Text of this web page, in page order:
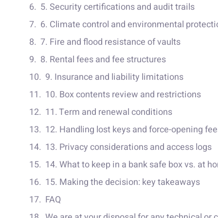
5. Security certifications and audit trails
6. Climate control and environmental
7. Fire and flood resistance of vaults
8. Rental fees and fee structures
9. Insurance and liability limitations
10. Box contents review and restrictions
11. Term and renewal conditions
12. Handling lost keys and force-opening
13. Privacy considerations and access logs
14. What to keep in a bank safe box vs. at
15. Making the decision: key takeaways
FAQ